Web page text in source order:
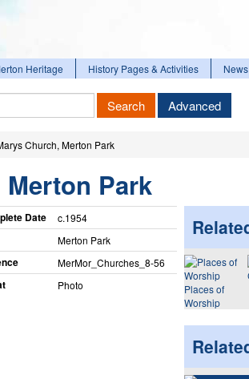
Heritage History Pages & Activities News
Search Advanced
Church, Merton Park
Merton Park
Date c.1954
Merton Park
MerMor_​Churches_​8-56
Photo
Places of
Worship